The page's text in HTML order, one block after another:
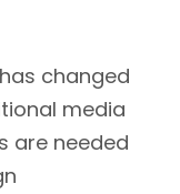
changed
media
are needed